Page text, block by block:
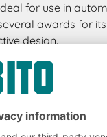
for use in
awards for its
design.
perfect